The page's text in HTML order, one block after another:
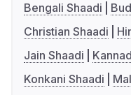
Bengali Shaadi
Christian Shaadi
Jain Shaadi
Konkani Shaadi